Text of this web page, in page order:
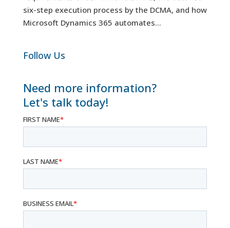
six-step execution process by the DCMA, and how
Microsoft Dynamics 365 automates...
Follow Us
Need more information?
Let's talk today!